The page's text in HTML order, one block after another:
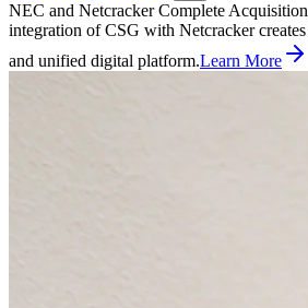
NEC and Netcracker Complete
integration of CSG with Netcracker
and unified digital platform.Learn More